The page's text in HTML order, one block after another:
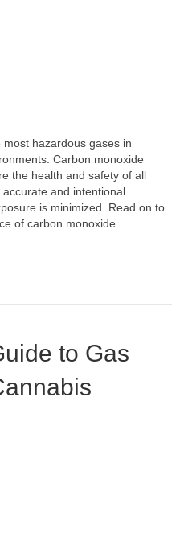
hazardous gases in
Carbon monoxide
the health and safety of all
and intentional
is minimized. Read on to
of carbon monoxide
to Gas